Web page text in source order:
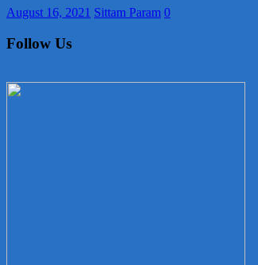
August 16, 2021 Sittam Param 0
Follow Us